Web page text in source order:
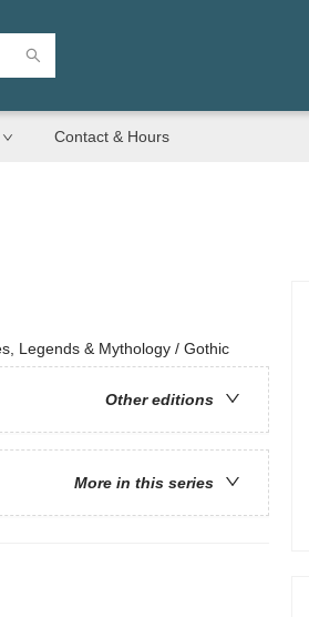
Contact & Hours
Legends & Mythology / Gothic
Other editions
More in this series